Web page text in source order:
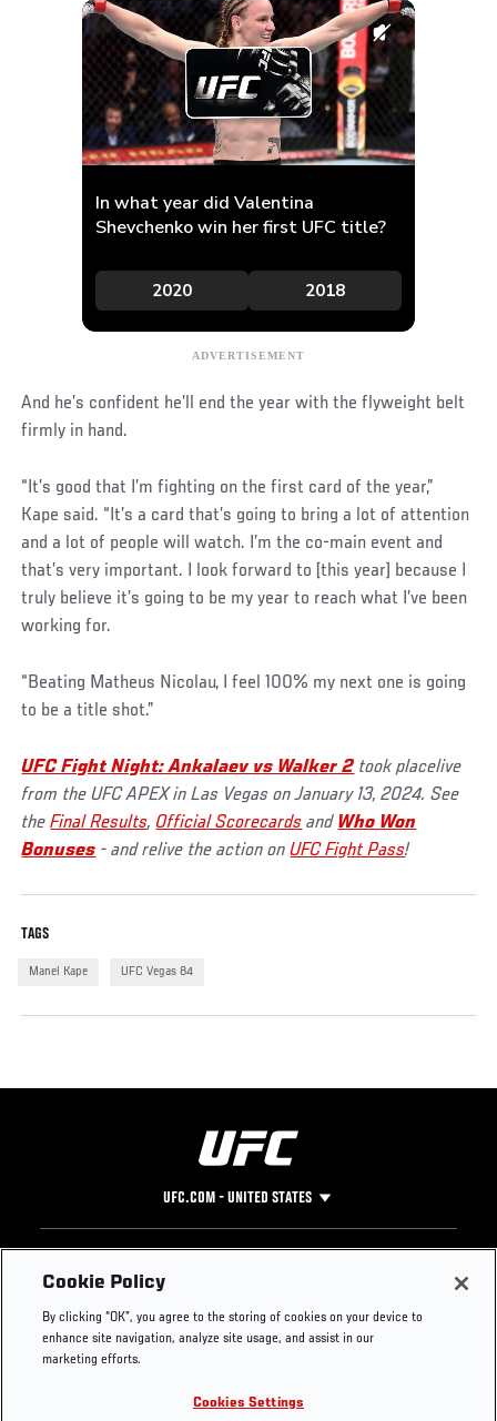
And he’s confident he’ll end the year with the flyweight belt
firmly in hand.
“It’s good that I’m fighting on the first card of the year,”
Kape said. “It’s a card that’s going to bring a lot of attention
and a lot of people will watch. I’m the co-main event and
that’s very important. I look forward to [this year] because I
truly believe it’s going to be my year to reach what I’ve been
working for.
“Beating Matheus Nicolau, I feel 100% my next one is going
to be a title shot.”
UFC Fight Night: Ankalaev vs Walker 2 took placelive
from the UFC APEX in Las Vegas on January 13, 2024. See
theFinal Results, Official Scorecards and Who Won
Bonuses - and relive the action onUFC Fight Pass!
TAGS
Manel Kape UFC Vegas 84
UFC.COM - UNITED STATES
Footer
UFC
UFC Foundation
UFC Careers
Instagram
YouTube
Press
Cookie Policy
By clicking “OK”, you agree to the storing of cookies on your device to
enhance site navigation, analyze site usage, and assist in our
marketing efforts.
Cookies Settings